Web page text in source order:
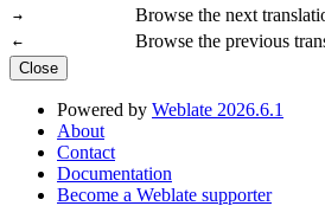
→ Browse the next
← Browse the previous
Close
Powered by Weblate 2026.6.1
About
Contact
Documentation
Become a Weblate supporter